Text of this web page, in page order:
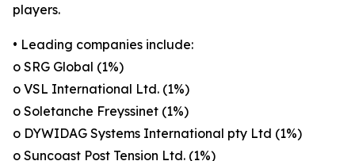
players.
• Leading companies include:
o SRG Global (1%)
o VSL International Ltd. (1%)
o Soletanche Freyssinet (1%)
o DYWIDAG Systems International pty Ltd (1%)
o Suncoast Post Tension Ltd. (1%)